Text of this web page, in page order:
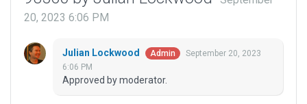
20, 2023 6:06 PM
Julian Lockwood Admin
September 20, 2023
6:06 PM
Approved by moderator.